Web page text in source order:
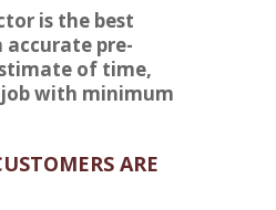
is the best
pre-
of time,
job with minimum
ARE